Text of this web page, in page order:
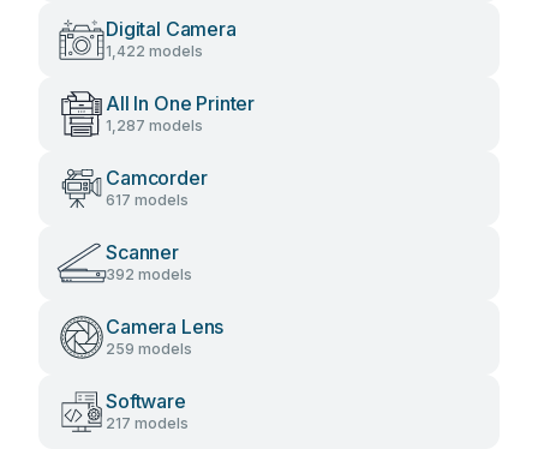
Digital Camera
1,422 models
All In One Printer
1,287 models
Camcorder
617 models
Scanner
392 models
Camera Lens
259 models
Software
217 models